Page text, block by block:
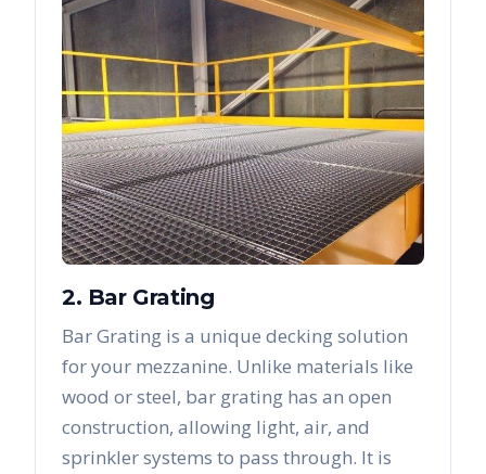
2. Bar Grating
Bar Grating is a unique decking solution
for your mezzanine. Unlike materials like
wood or steel, bar grating has an open
construction, allowing light, air, and
sprinkler systems to pass through. It is